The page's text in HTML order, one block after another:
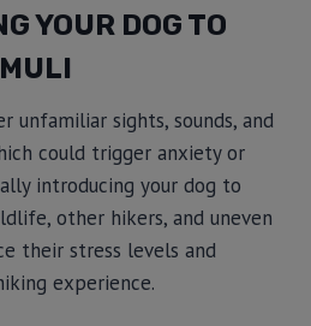
YOUR DOG TO
unfamiliar sights, sounds, and
could trigger anxiety or
introducing your dog to
other hikers, and uneven
their stress levels and
experience.